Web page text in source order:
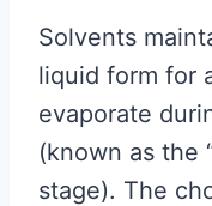
Solvents
liquid form for
evaporate
(known as the
stage). The